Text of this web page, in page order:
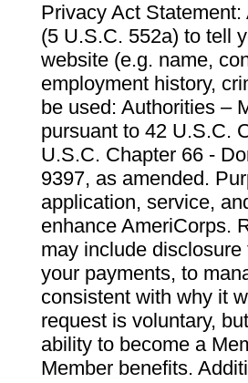
Privacy Act
(5 U.S.C. 552a) to tell
website (e.g. name,
employment history,
be used: Authorities –
pursuant to 42 U.S.C.
U.S.C. Chapter 66 -
9397, as amended.
application, service,
enhance AmeriCorps.
may include
your payments, to
consistent with why it
request is voluntary,
ability to become a
Member benefits.